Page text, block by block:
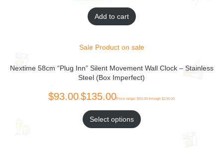
Add to cart
Sale Product on sale
Nextime 58cm “Plug Inn” Silent Movement Wall Clock – Stainless
Steel (Box Imperfect)
Select options